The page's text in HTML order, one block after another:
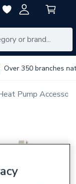
Over 350 branches
Pump